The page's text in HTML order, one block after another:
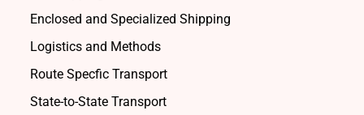
Enclosed and Specialized Shipping
Logistics and Methods
Route Specfic Transport
State-to-State Transport